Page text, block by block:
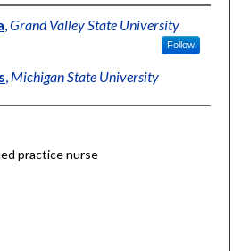
Grand Valley State University
Follow
Michigan State University
practice nurse